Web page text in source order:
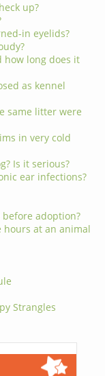
up?
in eyelids?
how long does it
as kennel
same litter were
in very cold
Is it serious?
ear infections?
adoption?
hours at an animal
Strangles